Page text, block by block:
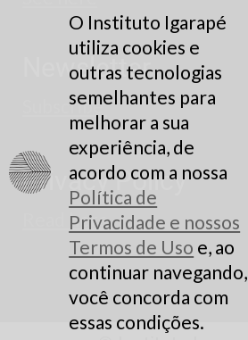
Newsletter
Subscribe
Privacy Policy
Read here
O Instituto Igarapé
utiliza cookies e
outras tecnologias
semelhantes para
melhorar a sua
experiência, de
acordo com a nossa
Política de
Privacidade e nossos
Termos de Uso e, ao
continuar navegando,
você concorda com
essas condições.